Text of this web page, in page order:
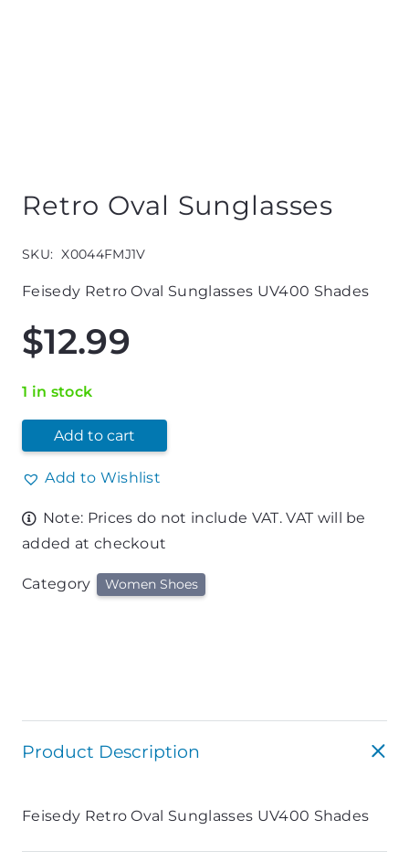
Retro Oval Sunglasses
SKU: X0044FMJ1V
Feisedy Retro Oval Sunglasses UV400 Shades
$12.99
1 in stock
Add to cart
Add to Wishlist
Note: Prices do not include VAT. VAT will be
added at checkout
Category Women Shoes
Product Description
Feisedy Retro Oval Sunglasses UV400 Shades